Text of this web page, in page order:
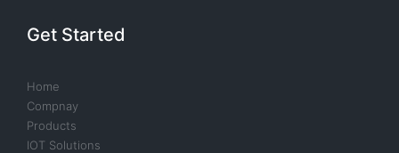
Get Started
Home
Compnay
Products
IOT Solutions